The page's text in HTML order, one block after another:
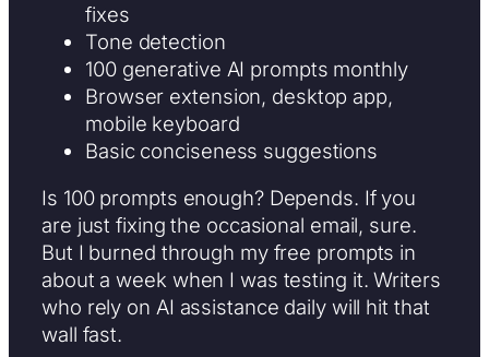
fixes
Tone detection
100 generative AI prompts monthly
Browser extension, desktop app,
mobile keyboard
Basic conciseness suggestions
Is 100 prompts enough? Depends. If you
are just fixing the occasional email, sure.
But I burned through my free prompts in
about a week when I was testing it. Writers
who rely on AI assistance daily will hit that
wall fast.